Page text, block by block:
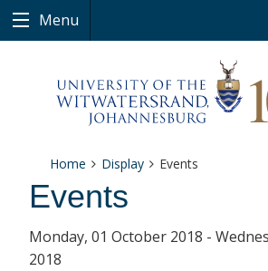
Menu
Home Display Events
Events
Monday, 01 October 2018 -
2018